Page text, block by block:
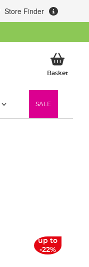
Store Finder
BasketMy
SALE
up to
-22%